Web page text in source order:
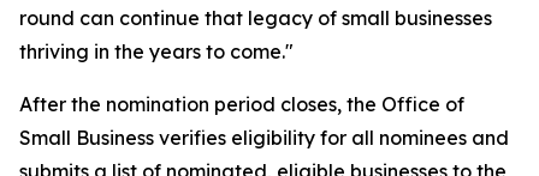
round can continue that legacy of small businesses
thriving in the years to come."
After the nomination period closes, the Office of
Small Business verifies eligibility for all nominees and
submits a list of nominated, eligible businesses to the